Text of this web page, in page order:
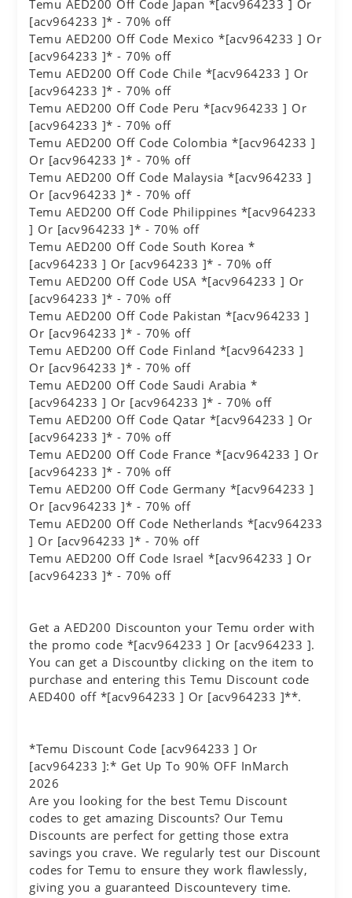
Temu AED200 Off Code Japan *[acv964233 ] Or
[acv964233 ]* - 70% off
Temu AED200 Off Code Mexico *[acv964233 ] Or
[acv964233 ]* - 70% off
Temu AED200 Off Code Chile *[acv964233 ] Or
[acv964233 ]* - 70% off
Temu AED200 Off Code Peru *[acv964233 ] Or
[acv964233 ]* - 70% off
Temu AED200 Off Code Colombia *[acv964233 ]
Or [acv964233 ]* - 70% off
Temu AED200 Off Code Malaysia *[acv964233 ]
Or [acv964233 ]* - 70% off
Temu AED200 Off Code Philippines *[acv964233
] Or [acv964233 ]* - 70% off
Temu AED200 Off Code South Korea *
[acv964233 ] Or [acv964233 ]* - 70% off
Temu AED200 Off Code USA *[acv964233 ] Or
[acv964233 ]* - 70% off
Temu AED200 Off Code Pakistan *[acv964233 ]
Or [acv964233 ]* - 70% off
Temu AED200 Off Code Finland *[acv964233 ]
Or [acv964233 ]* - 70% off
Temu AED200 Off Code Saudi Arabia *
[acv964233 ] Or [acv964233 ]* - 70% off
Temu AED200 Off Code Qatar *[acv964233 ] Or
[acv964233 ]* - 70% off
Temu AED200 Off Code France *[acv964233 ] Or
[acv964233 ]* - 70% off
Temu AED200 Off Code Germany *[acv964233 ]
Or [acv964233 ]* - 70% off
Temu AED200 Off Code Netherlands *[acv964233
] Or [acv964233 ]* - 70% off
Temu AED200 Off Code Israel *[acv964233 ] Or
[acv964233 ]* - 70% off
Get a AED200 Discounton your Temu order with
the promo code *[acv964233 ] Or [acv964233 ].
You can get a Discountby clicking on the item to
purchase and entering this Temu Discount code
AED400 off *[acv964233 ] Or [acv964233 ]**.
*Temu Discount Code [acv964233 ] Or
[acv964233 ]:* Get Up To 90% OFF InMarch
2026
Are you looking for the best Temu Discount
codes to get amazing Discounts? Our Temu
Discounts are perfect for getting those extra
savings you crave. We regularly test our Discount
codes for Temu to ensure they work flawlessly,
giving you a guaranteed Discountevery time.